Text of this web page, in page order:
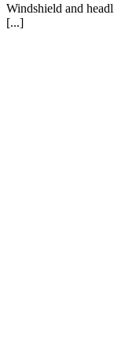
Windshield and
[...]